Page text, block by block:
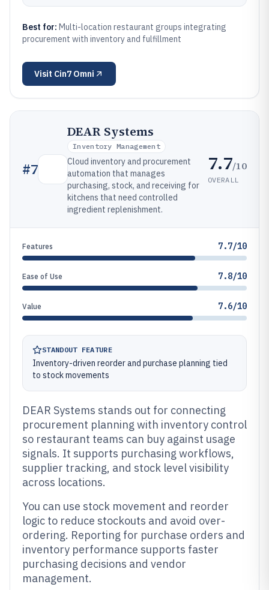
Best for: Multi-location restaurant groups integrating
procurement with inventory and fulfillment
Visit Cin7 Omni
#7
DEAR Systems
Inventory Management
Cloud inventory and procurement
automation that manages
purchasing, stock, and receiving for
kitchens that need controlled
ingredient replenishment.
7.7/10
OVERALL
Features 7.7/10
Ease of Use 7.8/10
Value 7.6/10
STANDOUT FEATURE
Inventory-driven reorder and purchase planning tied
to stock movements
DEAR Systems stands out for connecting
procurement planning with inventory control
so restaurant teams can buy against usage
signals. It supports purchasing workflows,
supplier tracking, and stock level visibility
across locations.
You can use stock movement and reorder
logic to reduce stockouts and avoid over-
ordering. Reporting for purchase orders and
inventory performance supports faster
purchasing decisions and vendor
management.